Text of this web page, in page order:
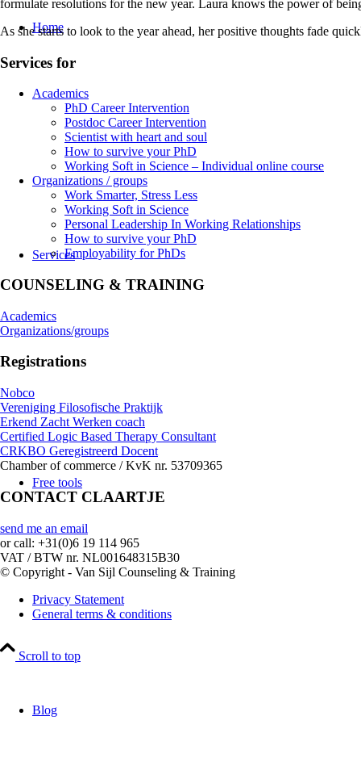
Home
Services
Free tools
Blog
formulate resolutions for the new year. Laura knows the power of
As she starts to look to the year ahead, her positive thoughts fade
Services for
Academics
PhD Career Intervention
Postdoc Career Intervention
Scientist with heart and soul
How to survive your PhD
Working Soft in Science – Individual online course
Organizations / groups
Work Smarter, Stress Less
Working Soft in Science
Personal Leadership In Working Relationships
How to survive your PhD
Employability for PhDs
COUNSELING & TRAINING
Academics
Organizations/groups
Registrations
Nobco
Vereniging Filosofische Praktijk
Erkend Zacht Werken coach
Certified Logic Based Therapy Consultant
CRKBO Geregistreerd Docent
Chamber of commerce / KvK nr. 53709365
CONTACT CLAARTJE
send me an email
or call: +31(0)6 19 114 965
VAT / BTW nr. NL001648315B30
© Copyright - Van Sijl Counseling & Training
Privacy Statement
General terms & conditions
Scroll to top